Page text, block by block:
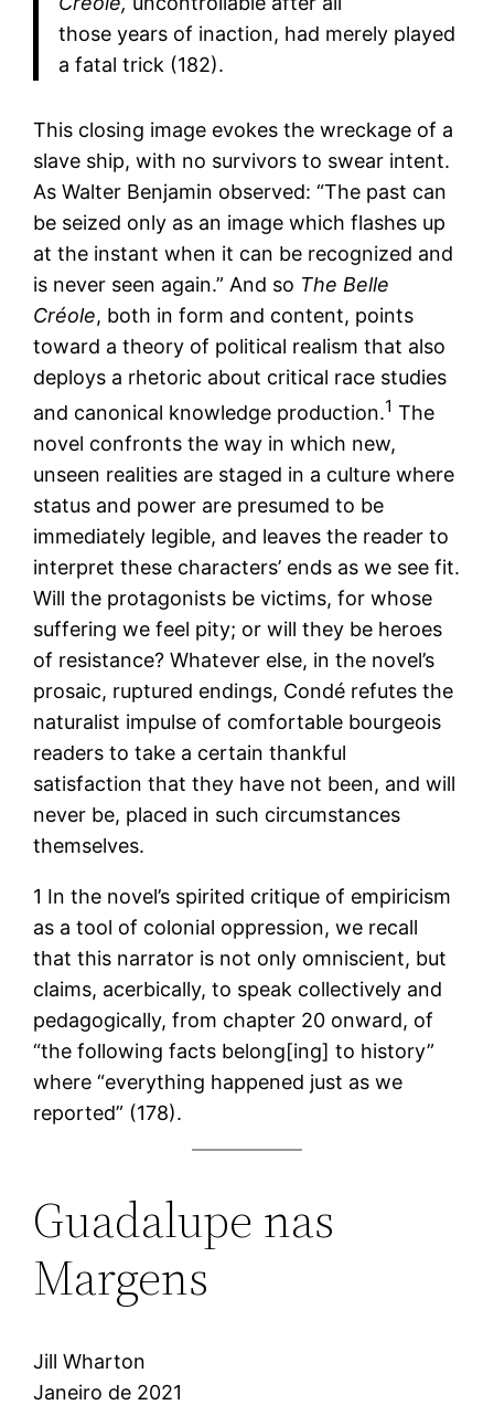
those years of inaction, had merely played
a fatal trick (182).
This closing image evokes the wreckage of a
slave ship, with no survivors to swear intent.
As Walter Benjamin observed: “The past can
be seized only as an image which flashes up
at the instant when it can be recognized and
is never seen again.” And so The Belle
Créole, both in form and content, points
toward a theory of political realism that also
deploys a rhetoric about critical race studies
and canonical knowledge production.1 The
novel confronts the way in which new,
unseen realities are staged in a culture where
status and power are presumed to be
immediately legible, and leaves the reader to
interpret these characters’ ends as we see fit.
Will the protagonists be victims, for whose
suffering we feel pity; or will they be heroes
of resistance? Whatever else, in the novel’s
prosaic, ruptured endings, Condé refutes the
naturalist impulse of comfortable bourgeois
readers to take a certain thankful
satisfaction that they have not been, and will
never be, placed in such circumstances
themselves.
1 In the novel’s spirited critique of empiricism
as a tool of colonial oppression, we recall
that this narrator is not only omniscient, but
claims, acerbically, to speak collectively and
pedagogically, from chapter 20 onward, of
“the following facts belong[ing] to history”
where “everything happened just as we
reported” (178).
Guadalupe nas
Margens
Jill Wharton
Janeiro de 2021